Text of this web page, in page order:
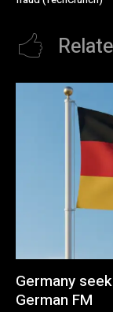
Germany
German FM